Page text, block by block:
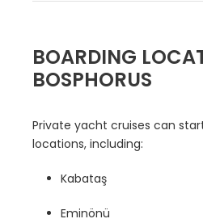
BOARDING
BOSPHORUS
Private yacht cruises can
locations, including:
Kabataş
Eminönü